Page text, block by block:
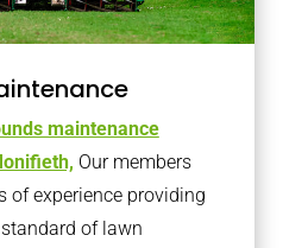
maintenance
Our members
of experience providing
of lawn